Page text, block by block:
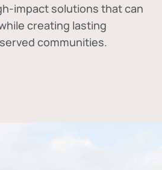
impact solutions that can
creating lasting
communities.